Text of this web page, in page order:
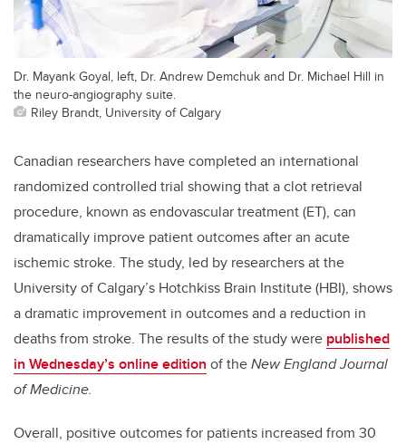
Dr. Mayank Goyal, left, Dr. Andrew Demchuk and Dr. Michael Hill in
the neuro-angiography suite.
Riley Brandt, University of Calgary
Canadian researchers have completed an international
randomized controlled trial showing that a clot retrieval
procedure, known as endovascular treatment (ET), can
dramatically improve patient outcomes after an acute
ischemic stroke. The study, led by researchers at the
University of Calgary’s Hotchkiss Brain Institute (HBI), shows
a dramatic improvement in outcomes and a reduction in
deaths from stroke. The results of the study were published
in Wednesday’s online edition of theNew England Journal
of Medicine.
Overall, positive outcomes for patients increased from 30